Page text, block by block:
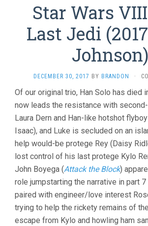
Star Wars
Last Jedi
Johnson)
DECEMBER 30, 2017 BY BRANDON ·
Of our original trio, Han Solo has died
now leads the resistance with
Laura Dern and Han-like hotshot
Isaac), and Luke is secluded on an
help would-be protege Rey (Daisy
lost control of his last protege Kylo
John Boyega (Attack the Block)
role jumpstarting the narrative in part 7
paired with engineer/love interest
trying to help the rickety remains of
escape from Kylo and howling ham